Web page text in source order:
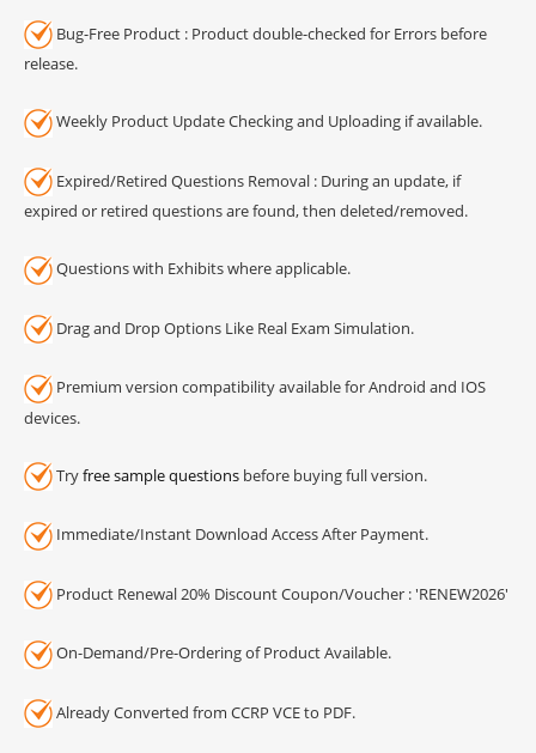
Bug-Free Product : Product double-checked for Errors before
release.
Weekly Product Update Checking and Uploading if available.
Expired/Retired Questions Removal : During an update, if
expired or retired questions are found, then deleted/removed.
Questions with Exhibits where applicable.
Drag and Drop Options Like Real Exam Simulation.
Premium version compatibility available for Android and IOS
devices.
Tryfree sample questions before buying full version.
Immediate/Instant Download Access After Payment.
Product Renewal 20% Discount Coupon/Voucher : 'RENEW2026'
On-Demand/Pre-Ordering of Product Available.
Already Converted from CCRP VCE to PDF.